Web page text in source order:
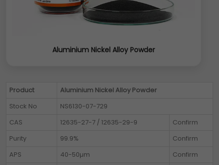
Aluminium Nickel Alloy Powder
Product
Aluminium Nickel Alloy Powder
Stock No
NS6130-07-729
CAS
12635-27-7 / 12635-29-9
Confirm
Purity
99.9%
Confirm
APS
40-50µm
Confirm